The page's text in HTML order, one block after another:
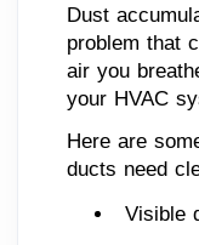
Dust
problem that
air you
your HVAC
Here are
ducts need
Visible